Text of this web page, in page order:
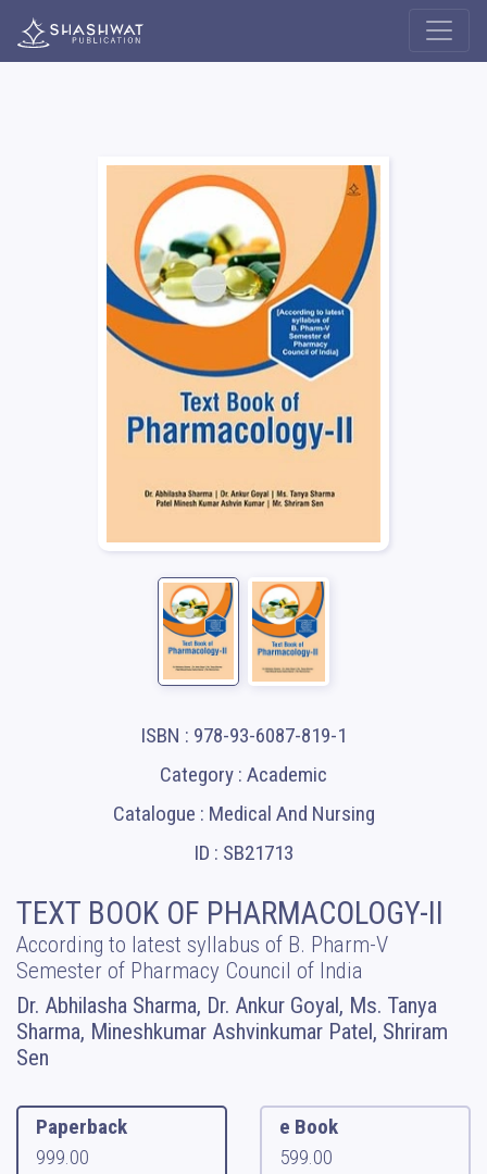
ISBN : 978-93-6087-819-1
Category : Academic
Catalogue : Medical And Nursing
ID : SB21713
TEXT BOOK OF PHARMACOLOGY-II
According to latest syllabus of B. Pharm-V
Semester of Pharmacy Council of India
Dr. Abhilasha Sharma, Dr. Ankur Goyal, Ms. Tanya
Sharma, Mineshkumar Ashvinkumar Patel, Shriram
Sen
Paperback
999.00
e Book
599.00